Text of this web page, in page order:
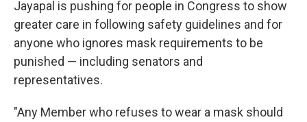
Jayapal is pushing for people in Congress to show
greater care in following safety guidelines and for
anyone who ignores mask requirements to be
punished — including senators and
representatives.
"Any Member who refuses to wear a mask should